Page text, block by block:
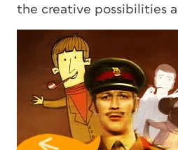
the creative possibilities